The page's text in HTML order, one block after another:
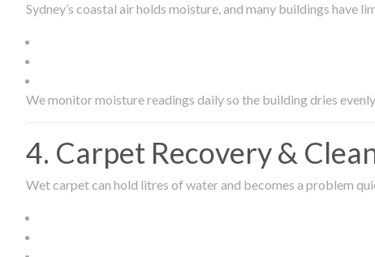
Sydney’s coastal air holds moisture, and many buildings
We monitor moisture readings daily so the building dries
4. Carpet Recovery &
Wet carpet can hold litres of water and becomes a problem